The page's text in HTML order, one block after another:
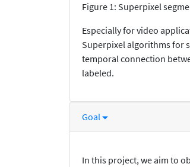
Figure 1: Superpixel
Especially for video
Superpixel algorithms for
temporal connection
labeled.
Goal
In this project, we aim to